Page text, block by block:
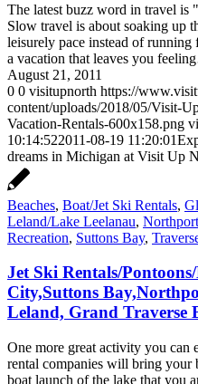
The latest buzz word in travel
Slow travel is about soaking up
leisurely pace instead of
a vacation that leaves you
August 21, 2011
0 0 visitupnorth https://
content/uploads/2018/05/Visit-
Vacation-Rentals-600x158.png
10:14:522011-08-19 11:20:01
dreams in Michigan at Visit Up
Beaches, Boat/Jet Ski Rentals,
Leland/Lake Leelanau,
Recreation, Suttons Bay,
Jet Ski Rentals/
City,Suttons
Leland, Grand Traverse
One more great activity you can
rental companies will bring your
boat launch of the lake that you